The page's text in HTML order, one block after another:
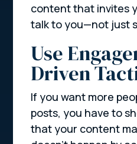
content that invites
talk to you—not just
Use
Driven
If you want more
posts, you have to
that your content